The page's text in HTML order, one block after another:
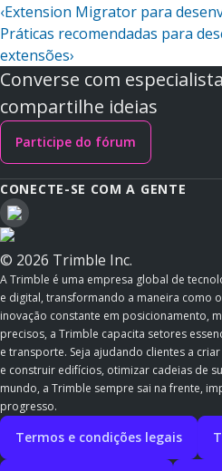
‹Extension Migrator para
Práticas recomendadas para
extensões›
Converse com
compartilhe ideias
Participe do fórum
CONECTE-SE COM A GENTE
© 2026 Trimble Inc.
A Trimble é uma empresa global de
e digital, transformando a maneira como
inovação constante em posicionamento,
precisos, a Trimble capacita setores
e transporte. Seja ajudando clientes a
e construir edifícios, otimizar cadeias de
mundo, a Trimble sempre sai na frente,
progresso.
Termos e condições legais